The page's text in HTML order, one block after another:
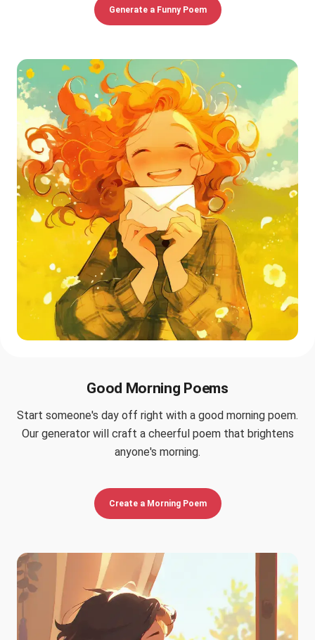
Generate a Funny Poem
Good Morning Poems
Start someone's day off right with a good morning poem.
Our generator will craft a cheerful poem that brightens
anyone's morning.
Create a Morning Poem